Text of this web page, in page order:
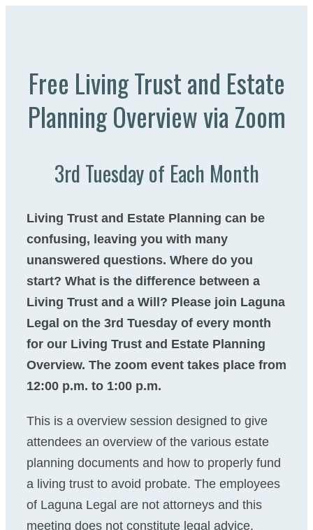
Free Living Trust and Estate
Planning Overview via Zoom​
3rd Tuesday of Each Month
Living Trust and Estate Planning can be
confusing, leaving you with many
unanswered questions. Where do you
start? What is the difference between a
Living Trust and a Will? Please join Laguna
Legal on the 3rd Tuesday of every month
for our Living Trust and Estate Planning
Overview. The zoom event takes place from
12:00 p.m. to 1:00 p.m.
This is a overview session designed to give
attendees an overview of the various estate
planning documents and how to properly fund
a living trust to avoid probate. The employees
of Laguna Legal are not attorneys and this
meeting does not constitute legal advice.